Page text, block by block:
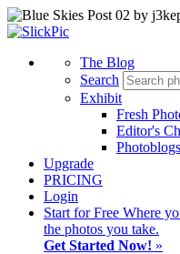
The Blog
Search
Exhibit
Fresh
Editor's
Photoblogs
Upgrade
PRICING
Login
Start for Free Where
the photos you take.
Get Started Now! »